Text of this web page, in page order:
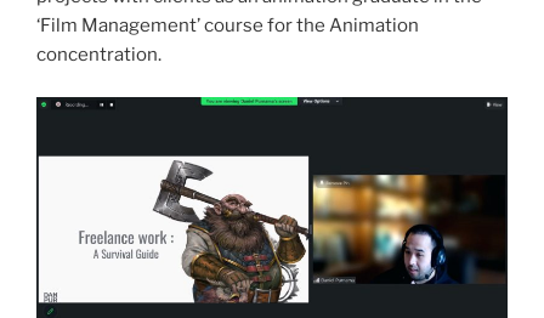
‘Film Management’ course for the Animation
concentration.